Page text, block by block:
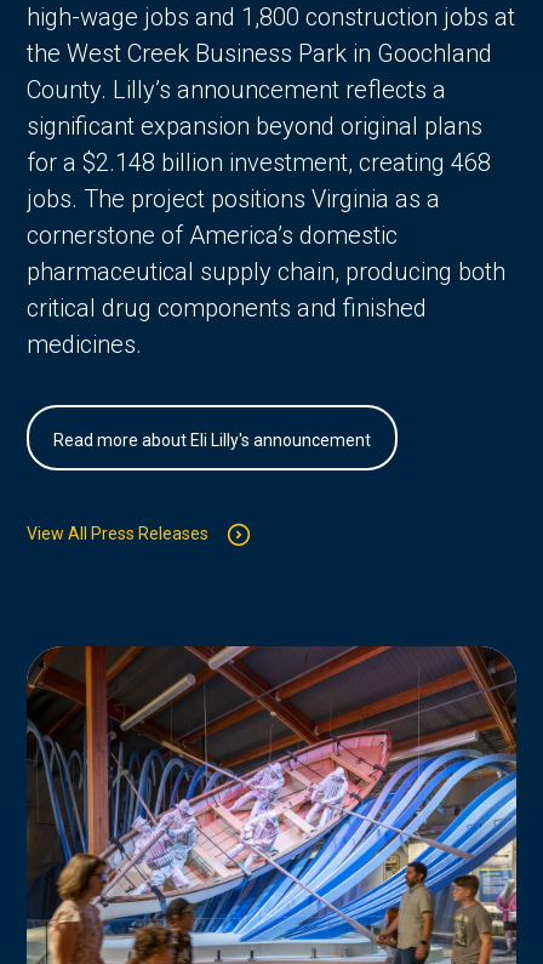
high-wage jobs and 1,800 construction jobs at
the West Creek Business Park in Goochland
County. Lilly’s announcement reflects a
significant expansion beyond original plans
for a $2.148 billion investment, creating 468
jobs. The project positions Virginia as a
cornerstone of America’s domestic
pharmaceutical supply chain, producing both
critical drug components and finished
medicines.
Read more about Eli Lilly's announcement
View All Press Releases